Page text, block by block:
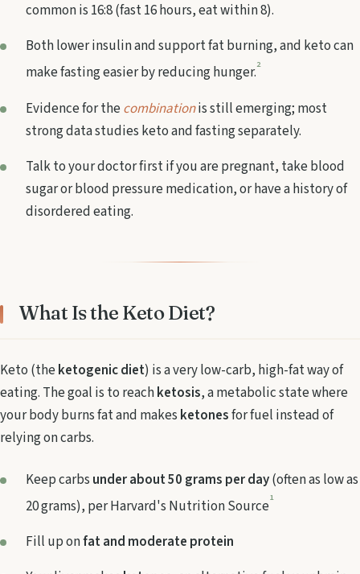
common is 16:8 (fast 16 hours, eat within 8).
Both lower insulin and support fat burning, and keto can
make fasting easier by reducing hunger.2
Evidence for thecombinationis still emerging; most
strong data studies keto and fasting separately.
Talk to your doctor first if you are pregnant, take blood
sugar or blood pressure medication, or have a history of
disordered eating.
What Is the Keto Diet?
Keto (theketogenic diet) is a very low-carb, high-fat way of
eating. The goal is to reachketosis, a metabolic state where
your body burns fat and makes ketonesfor fuel instead of
relying on carbs.
Keep carbs under about 50 grams per day(often as low as
20 grams), per Harvard's Nutrition Source1
Fill up onfat and moderate protein